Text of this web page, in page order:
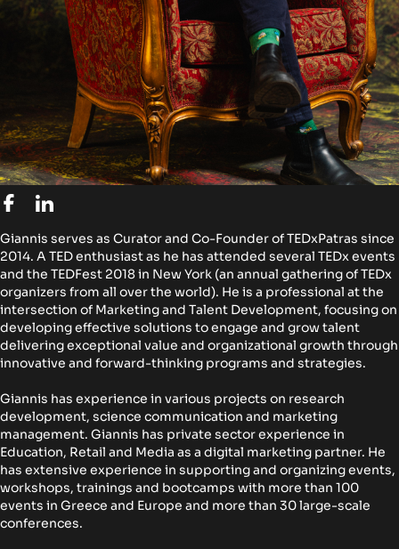
Giannis serves as Curator and Co-Founder of TEDxPatras since
2014. A TED enthusiast as he has attended several TEDx events
and the TEDFest 2018 in New York (an annual gathering of TEDx
organizers from all over the world). He is a professional at the
intersection of Marketing and Talent Development, focusing on
developing effective solutions to engage and grow talent
delivering exceptional value and organizational growth through
innovative and forward-thinking programs and strategies.
Giannis has experience in various projects on research
development, science communication and marketing
management. Giannis has private sector experience in
Education, Retail and Media as a digital marketing partner. He
has extensive experience in supporting and organizing events,
workshops, trainings and bootcamps with more than 100
events in Greece and Europe and more than 30 large-scale
conferences.